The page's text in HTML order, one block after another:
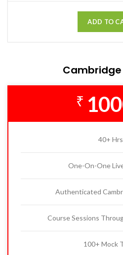
ADD TO
Cambridge
₹
40+ Hrs
One-On-One
Authenticated
Course Sessions
100+ Mock